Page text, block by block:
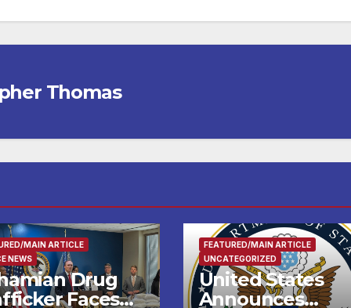
Thomas
MAIN ARTICLE
NEWS
Drug
Faces
FEATURED/MAIN ARTICLE
UNCATEGORIZED
United States
Announces